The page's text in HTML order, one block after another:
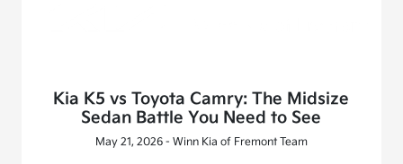
Kia K5 vs Toyota Camry: The Midsize
Sedan Battle You Need to See
May 21, 2026 - Winn Kia of Fremont Team